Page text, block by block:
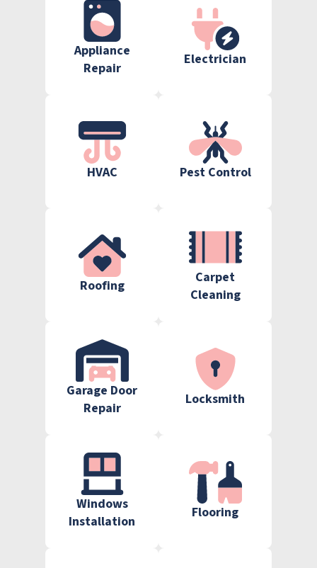
Appliance
Repair
Electrician
HVAC Pest Control
Roofing
Carpet
Cleaning
Garage Door
Repair
Locksmith
Windows
Installation
Flooring